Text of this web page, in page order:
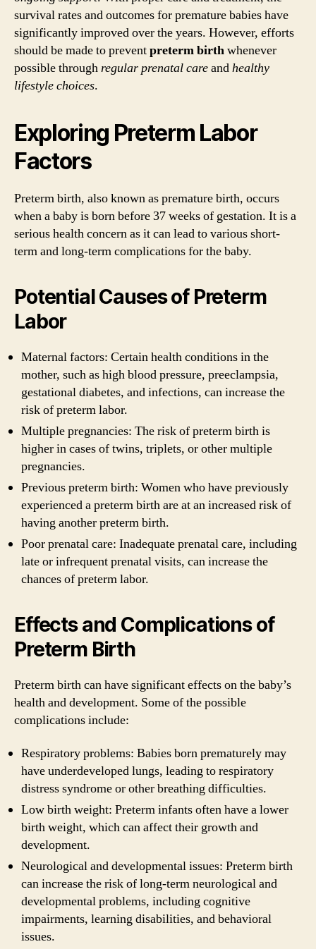
survival rates and outcomes for premature babies have
significantly improved over the years. However, efforts
should be made to preventpreterm birthwhenever
possible throughregular prenatal careandhealthy
lifestyle choices.
Exploring Preterm Labor
Factors
Preterm birth, also known as premature birth, occurs
when a baby is born before 37 weeks of gestation. It is a
serious health concern as it can lead to various short-
term and long-term complications for the baby.
Potential Causes of Preterm
Labor
Maternal factors: Certain health conditions in the
mother, such as high blood pressure, preeclampsia,
gestational diabetes, and infections, can increase the
risk of preterm labor.
Multiple pregnancies: The risk of preterm birth is
higher in cases of twins, triplets, or other multiple
pregnancies.
Previous preterm birth: Women who have previously
experienced a preterm birth are at an increased risk of
having another preterm birth.
Poor prenatal care: Inadequate prenatal care, including
late or infrequent prenatal visits, can increase the
chances of preterm labor.
Effects and Complications of
Preterm Birth
Preterm birth can have significant effects on the baby’s
health and development. Some of the possible
complications include:
Respiratory problems: Babies born prematurely may
have underdeveloped lungs, leading to respiratory
distress syndrome or other breathing difficulties.
Low birth weight: Preterm infants often have a lower
birth weight, which can affect their growth and
development.
Neurological and developmental issues: Preterm birth
can increase the risk of long-term neurological and
developmental problems, including cognitive
impairments, learning disabilities, and behavioral
issues.